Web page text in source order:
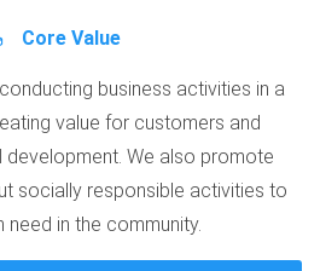
Core Value
business activities in a
value for customers and
We also promote
socially responsible activities to
need in the community.